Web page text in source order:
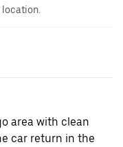
area with clean
car return in the